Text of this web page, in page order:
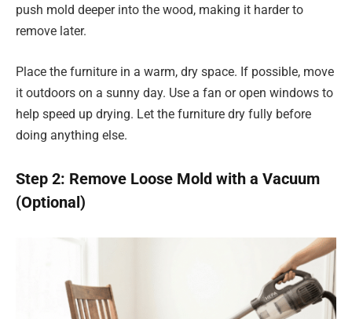
push mold deeper into the wood, making it harder to
remove later.
Place the furniture in a warm, dry space. If possible, move
it outdoors on a sunny day. Use a fan or open windows to
help speed up drying. Let the furniture dry fully before
doing anything else.
Step 2: Remove Loose Mold with a Vacuum
(Optional)